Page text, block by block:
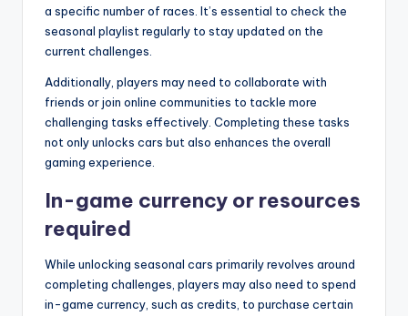
a specific number of races. It’s essential to check the
seasonal playlist regularly to stay updated on the
current challenges.
Additionally, players may need to collaborate with
friends or join online communities to tackle more
challenging tasks effectively. Completing these tasks
not only unlocks cars but also enhances the overall
gaming experience.
In-game currency or resources
required
While unlocking seasonal cars primarily revolves around
completing challenges, players may also need to spend
in-game currency, such as credits, to purchase certain